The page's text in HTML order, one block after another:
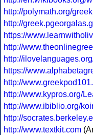
http://polymath.org/
http://
https://
http://
http://
https://
http://
http://www.kypros.org/
http://www.ibiblio.org/
http://
http://www.textkit.com